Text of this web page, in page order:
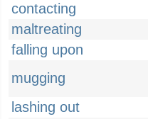
contacting
maltreating
falling upon
mugging
lashing out